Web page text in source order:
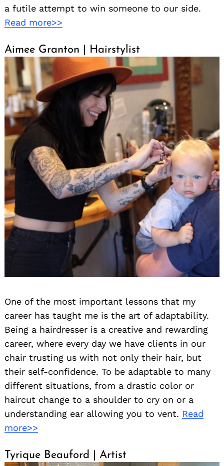
a futile attempt to win someone to our side.
Read more>>
Aimee Granton | Hairstylist
One of the most important lessons that my
career has taught me is the art of adaptability.
Being a hairdresser is a creative and rewarding
career, where every day we have clients in our
chair trusting us with not only their hair, but
their self-confidence. To be adaptable to many
different situations, from a drastic color or
haircut change to a shoulder to cry on or a
understanding ear allowing you to vent. Read
more>>
Tyrique Beauford | Artist